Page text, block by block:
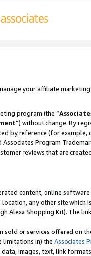
your affiliate
program (the “
”) without change. By
by reference (for example,
Program
reviews that are
content, online
any other site which
Alexa Shopping Kit). The
or services offered on
limitations in) the Associates
images, text, link